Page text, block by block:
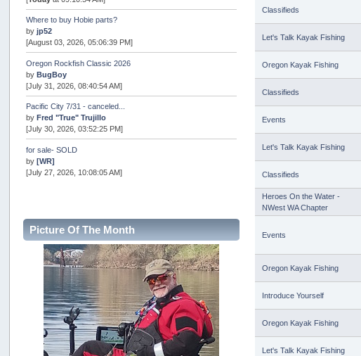
Where to buy Hobie parts?
byjp52
[August 03, 2026, 05:06:39 PM]
Oregon Rockfish Classic 2026
byBugBoy
[July 31, 2026, 08:40:54 AM]
Pacific City 7/31 - canceled...
byFred "True" Trujillo
[July 30, 2026, 03:52:25 PM]
for sale- SOLD
by[WR]
[July 27, 2026, 10:08:05 AM]
Internal Server Error
snopro
[July 21, 2026, 06:19:37 PM]
2026 Puget Sound Summer Kings (large quota cuts)
workhard
[July 18, 2026, 08:55:58 PM]
USAngling national qualifier San Diego
jed
[July 15, 2026, 08:59:40 PM]
Picture Of The Month
Classifieds
Let's Talk Kayak Fishing
Oregon Kayak Fishing
Classifieds
Events
Let's Talk Kayak Fishing
Classifieds
Heroes On the Water -
NWest WA Chapter
Events
Oregon Kayak Fishing
Introduce Yourself
Oregon Kayak Fishing
Let's Talk Kayak Fishing